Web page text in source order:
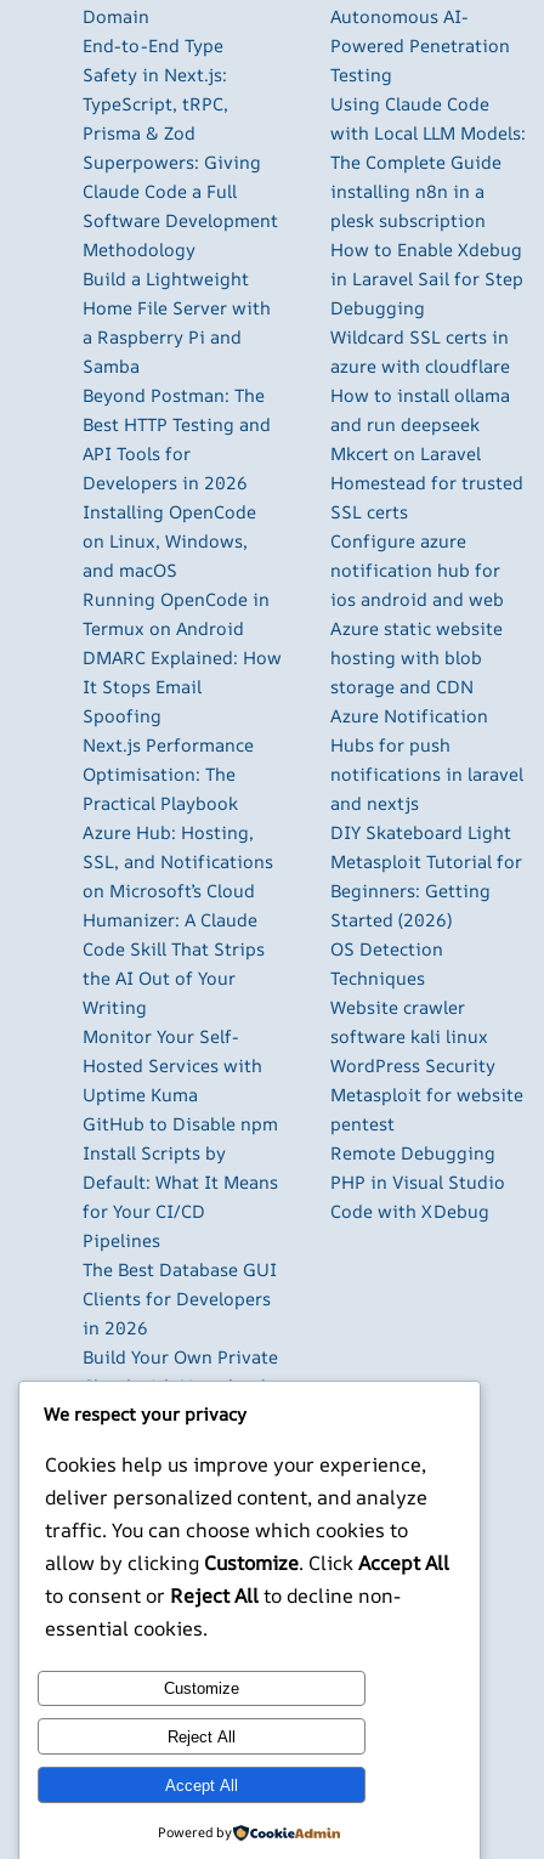
Domain
End-to-End Type
Safety in Next.js:
TypeScript, tRPC,
Prisma & Zod
Superpowers: Giving
Claude Code a Full
Software Development
Methodology
Build a Lightweight
Home File Server with
a Raspberry Pi and
Samba
Beyond Postman: The
Best HTTP Testing and
API Tools for
Developers in 2026
Installing OpenCode
on Linux, Windows,
and macOS
Running OpenCode in
Termux on Android
DMARC Explained: How
It Stops Email
Spoofing
Next.js Performance
Optimisation: The
Practical Playbook
Azure Hub: Hosting,
SSL, and Notifications
on Microsoft’s Cloud
Humanizer: A Claude
Code Skill That Strips
the AI Out of Your
Writing
Monitor Your Self-
Hosted Services with
Uptime Kuma
GitHub to Disable npm
Install Scripts by
Default: What It Means
for Your CI/CD
Pipelines
The Best Database GUI
Clients for Developers
in 2026
Build Your Own Private
Cloud with Nextcloud
on a Raspberry Pi
in 2026: Auth.js vs
Clerk vs Supabase
How to Use Higgsfield
with Claude (via MCP):
Generate AI Images
and Videos in Chat
X YouTube Facebook WordPress Instagram
Autonomous AI-
Powered Penetration
Testing
Using Claude Code
with Local LLM Models:
The Complete Guide
installing n8n in a
plesk subscription
How to Enable Xdebug
in Laravel Sail for Step
Debugging
Wildcard SSL certs in
azure with cloudflare
How to install ollama
and run deepseek
Mkcert on Laravel
Homestead for trusted
SSL certs
Configure azure
notification hub for
ios android and web
Azure static website
hosting with blob
storage and CDN
Azure Notification
Hubs for push
notifications in laravel
and nextjs
DIY Skateboard Light
Metasploit Tutorial for
Beginners: Getting
Started (2026)
OS Detection
Techniques
Website crawler
software kali linux
WordPress Security
Metasploit for website
pentest
Remote Debugging
PHP in Visual Studio
Code with XDebug
©Jonathans Blog
We respect your privacy
Cookies help us improve your experience,
deliver personalized content, and analyze
traffic. You can choose which cookies to
allow by clicking Customize. ClickAccept All
to consent or Reject Allto decline non-
essential cookies.
Customize
Reject All
Accept All
Powered by